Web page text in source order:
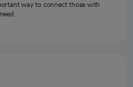
way to connect those with